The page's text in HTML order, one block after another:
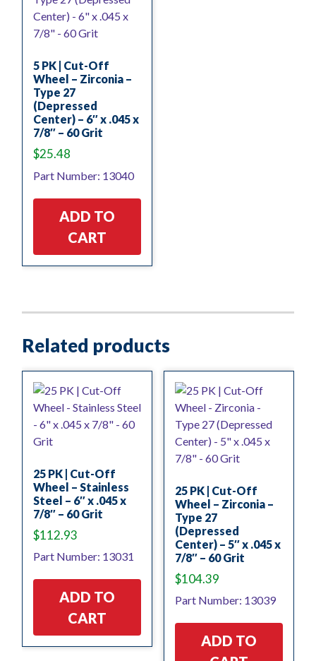
5 PK | Cut-Off
Wheel – Zirconia –
Type 27
(Depressed
Center) – 6″ x .045 x
7/8″ – 60 Grit
$25.48
Part Number: 13040
ADD TO
CART
Related products
25 PK | Cut-Off
Wheel – Stainless
Steel – 6″ x .045 x
7/8″ – 60 Grit
$112.93
Part Number: 13031
ADD TO
CART
25 PK | Cut-Off
Wheel – Zirconia –
Type 27
(Depressed
Center) – 5″ x .045 x
7/8″ – 60 Grit
$104.39
Part Number: 13039
ADD TO